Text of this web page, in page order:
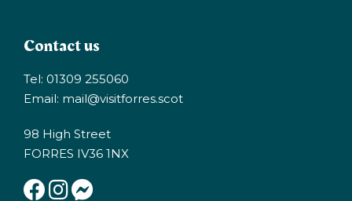
Contact us
Tel: 01309 255060
Email: mail@visitforres.scot
98 High Street
FORRES IV36 1NX